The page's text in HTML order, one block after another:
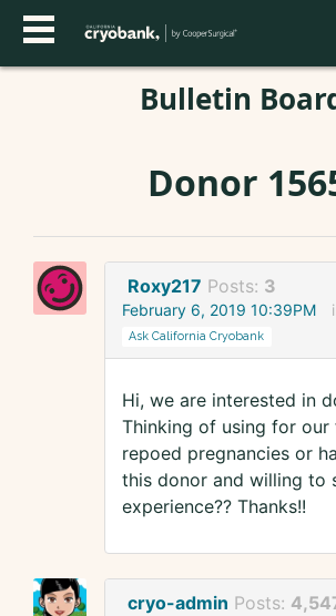
Bulletin
Donor
Roxy217 Posts: 3
February 6, 2019 10:39PM
Ask California Cryobank
Hi, we are interested in
Thinking of using for our
repoed pregnancies or
this donor and willing to
experience?? Thanks!!
cryo-admin Posts: